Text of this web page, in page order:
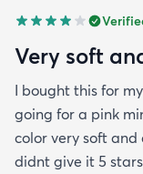
Very soft
I bought this for
going for a pink
color very soft and
didnt give it 5